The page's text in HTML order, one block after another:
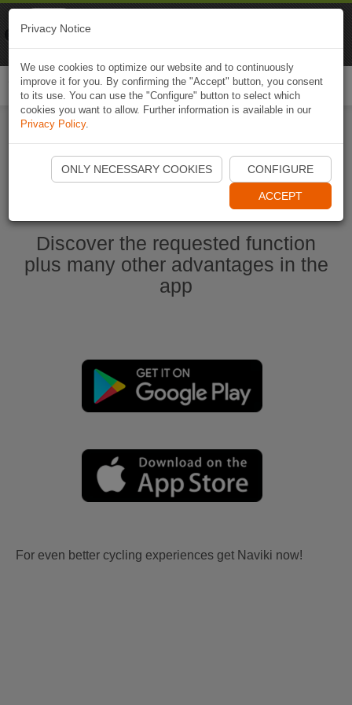
Start Naviki App
Discover the requested function
plus many other advantages in the
app
For even better cycling experiences get Naviki now!
Privacy Notice
We use cookies to optimize our website and to continuously
improve it for you. By confirming the "Accept" button, you consent
to its use. You can use the "Configure" button to select which
cookies you want to allow. Further information is available in our
Privacy Policy.
ONLY NECESSARY COOKIES CONFIGURE
ACCEPT
Naviki